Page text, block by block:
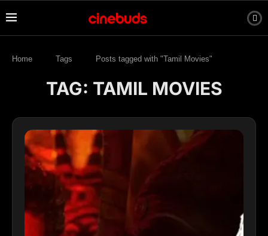
Home Tags Posts tagged with "Tamil Movies"
TAG: TAMIL MOVIES